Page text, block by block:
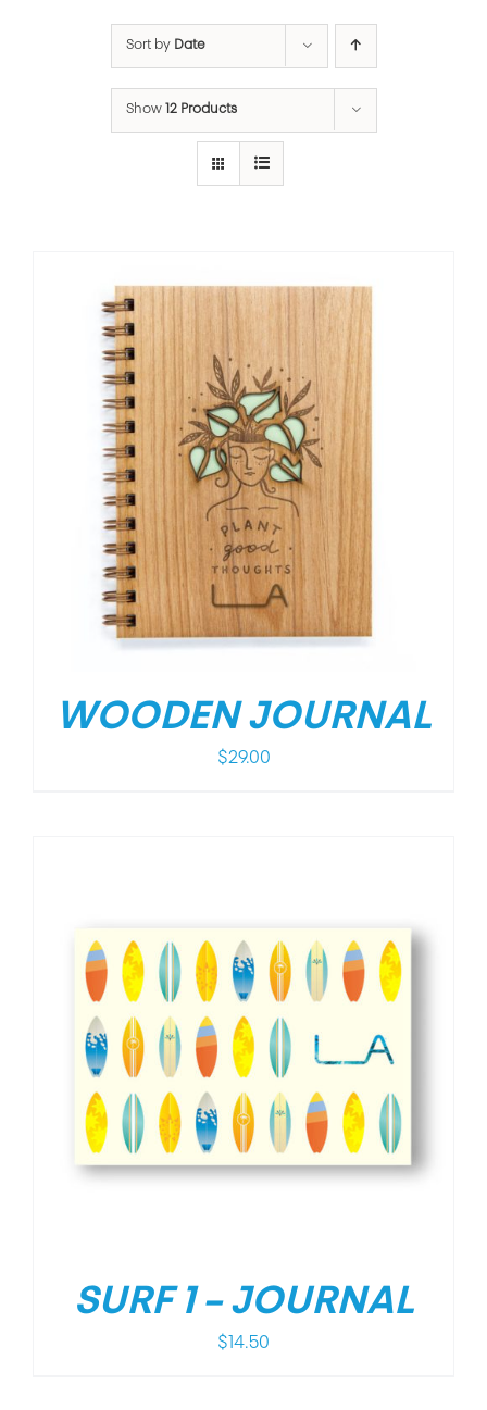
Sort by Date
Show 12 Products
WOODEN JOURNAL
$29.00
SURF 1 – JOURNAL
$ 14.50